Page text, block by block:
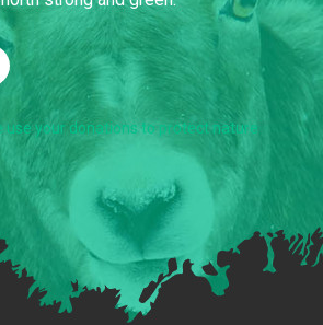
use your donations to protect nature